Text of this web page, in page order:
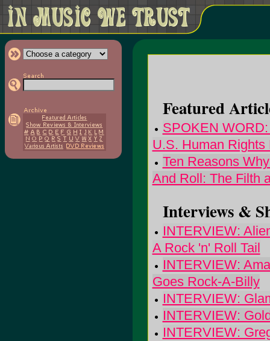
Featured
SPOKEN
U.S. Human Rights
Ten Reasons
And Roll: The Filth
Interviews &
INTERVIEW:
A Rock 'n' Roll Tail
INTERVIEW:
Goes Rock-A-Billy
INTERVIEW:
INTERVIEW:
INTERVIEW: